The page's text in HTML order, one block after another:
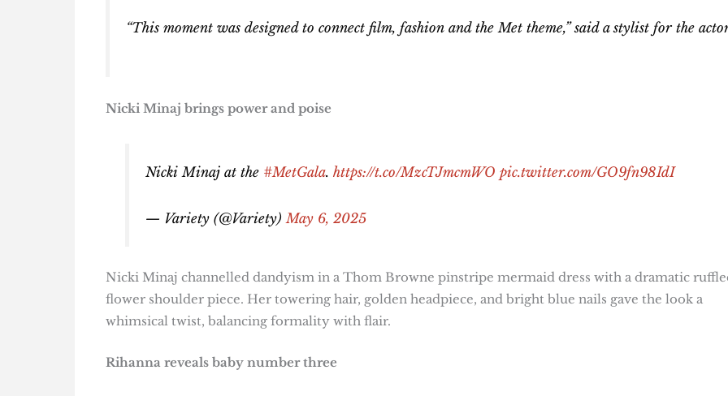
“This moment was designed to connect film, fashion and the Met theme,” said a stylist for the
Nicki Minaj brings power and poise
Nicki Minaj at the #MetGala.https://t.co/MzcTJmcmWO pic.twitter.com/GO9fn98IdI
— Variety (@Variety) May 6, 2025
Nicki Minaj channelled dandyism in a Thom Browne pinstripe mermaid dress with a dramatic
flower shoulder piece. Her towering hair, golden headpiece, and bright blue nails gave the look a
whimsical twist, balancing formality with flair.
Rihanna reveals baby number three